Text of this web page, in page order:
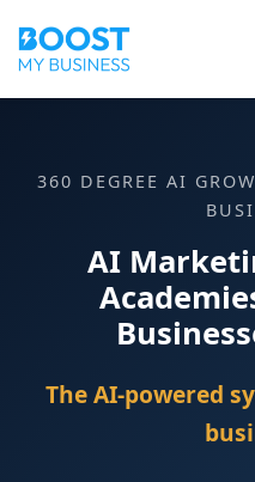
360 DEGREE AI
AI
The AI-powered